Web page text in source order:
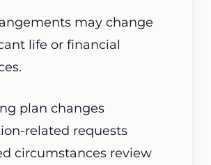
may change
life or financial
plan changes
related requests
circumstances review